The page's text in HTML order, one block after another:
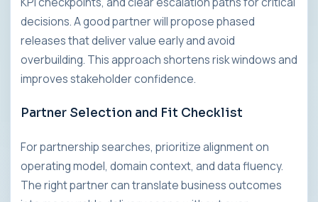
decisions. A good partner will propose phased
releases that deliver value early and avoid
overbuilding. This approach shortens risk windows and
improves stakeholder confidence.
Partner Selection and Fit Checklist
For partnership searches, prioritize alignment on
operating model, domain context, and data fluency.
The right partner can translate business outcomes